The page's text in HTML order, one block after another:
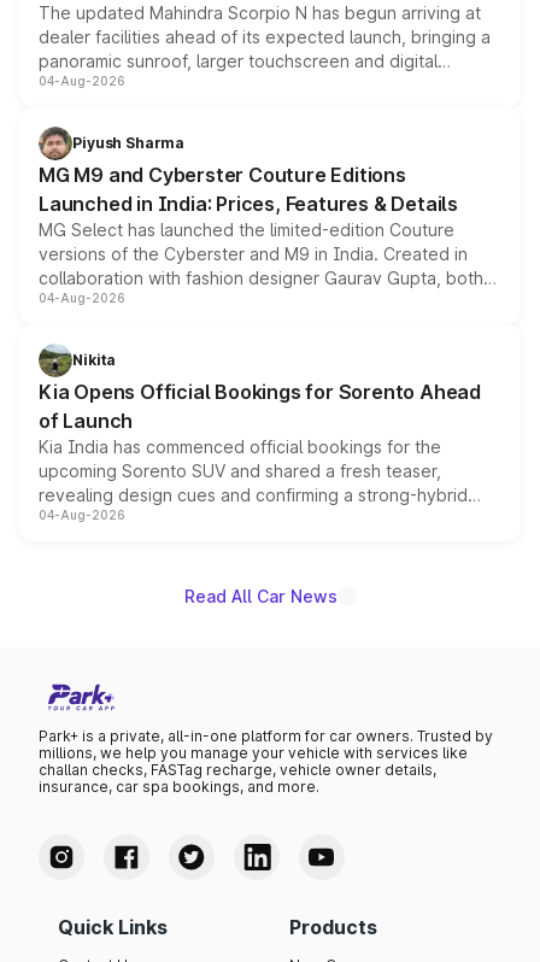
The updated Mahindra Scorpio N has begun arriving at
dealer facilities ahead of its expected launch, bringing a
panoramic sunroof, larger touchscreen and digital
instrument cluster borrowed from the Thar Roxx, along
both rows.
04-Aug-2026
Piyush Sharma
MG M9 and Cyberster Couture Editions
Launched in India: Prices, Features & Details
MG Select has launched the limited-edition Couture
versions of the Cyberster and M9 in India. Created in
collaboration with fashion designer Gaurav Gupta, both
models receive exclusive cosmetic enhancements
just 50 units each, the special editions are priced above
the standard versions and deliveries begin this month.
04-Aug-2026
Nikita
Kia Opens Official Bookings for Sorento Ahead
of Launch
Kia India has commenced official bookings for the
upcoming Sorento SUV and shared a fresh teaser,
revealing design cues and confirming a strong-hybrid
powertrain, though pricing and the launch date remain
04-Aug-2026
Read All Car News
Park+ is a private, all-in-one platform for car owners. Trusted by
millions, we help you manage your vehicle with services like
challan checks, FASTag recharge, vehicle owner details,
insurance, car spa bookings, and more.
Quick Links Products